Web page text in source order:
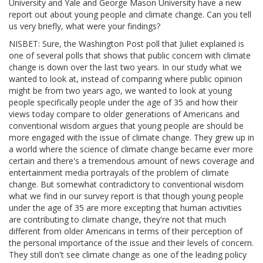
University and Yale and George Mason University have a new
report out about young people and climate change. Can you tell
us very briefly, what were your findings?
NISBET: Sure, the Washington Post poll that Juliet explained is
one of several polls that shows that public concern with climate
change is down over the last two years. In our study what we
wanted to look at, instead of comparing where public opinion
might be from two years ago, we wanted to look at young
people specifically people under the age of 35 and how their
views today compare to older generations of Americans and
conventional wisdom argues that young people are should be
more engaged with the issue of climate change. They grew up in
a world where the science of climate change became ever more
certain and there's a tremendous amount of news coverage and
entertainment media portrayals of the problem of climate
change. But somewhat contradictory to conventional wisdom
what we find in our survey report is that though young people
under the age of 35 are more excepting that human activities
are contributing to climate change, they're not that much
different from older Americans in terms of their perception of
the personal importance of the issue and their levels of concern.
They still don't see climate change as one of the leading policy